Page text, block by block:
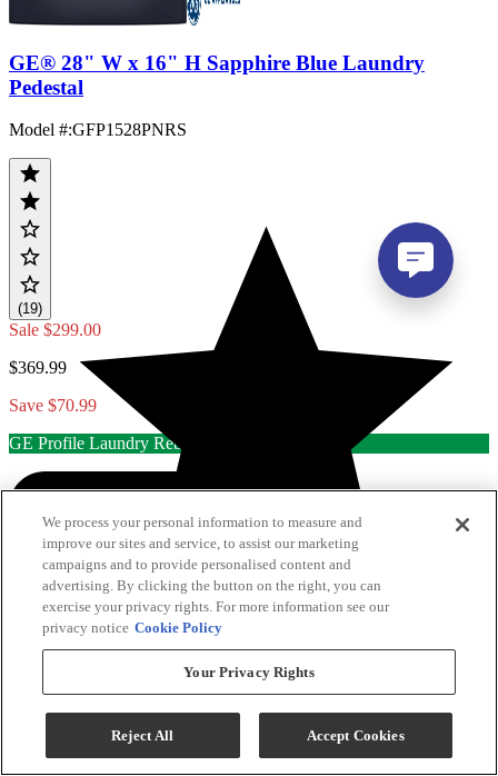
GE® 28" W x 16" H Sapphire Blue Laundry
Pedestal
Model #:GFP1528PNRS
(19)
Sale $299.00
$369.99
Save $70.99
GE Profile Laundry Rebate
We process your personal information to measure and
improve our sites and service, to assist our marketing
campaigns and to provide personalised content and
advertising. By clicking the button on the right, you can
exercise your privacy rights. For more information see our
privacy notice Cookie Policy
Your Privacy Rights
Reject All Accept Cookies